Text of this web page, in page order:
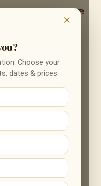
×
Choose your
dates & prices.